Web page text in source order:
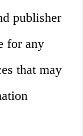
publisher
for any
that may